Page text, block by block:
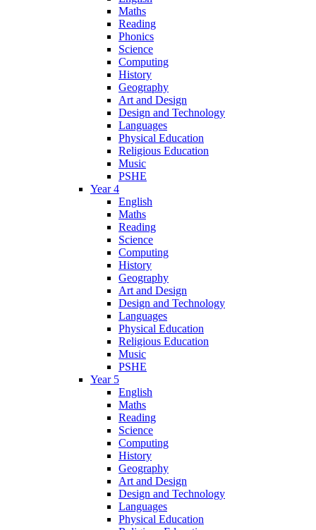
Maths
Reading
Phonics
Science
Computing
History
Geography
Art and Design
Design and Technology
Languages
Physical Education
Religious Education
Music
PSHE
Year 4
English
Maths
Reading
Science
Computing
History
Geography
Art and Design
Design and Technology
Languages
Physical Education
Religious Education
Music
PSHE
Year 5
English
Maths
Reading
Science
Computing
History
Geography
Art and Design
Design and Technology
Languages
Physical Education